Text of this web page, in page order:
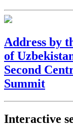
Address by
of
Second
Summit
Interactive